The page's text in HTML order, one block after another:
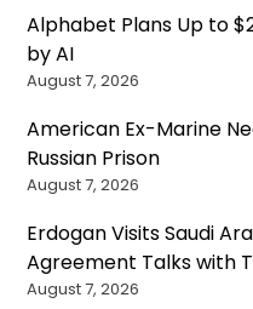
Alphabet Plans Up to
by AI
August 7, 2026
American Ex-Marine
Russian Prison
August 7, 2026
Erdogan Visits Saudi
Agreement Talks with
August 7, 2026